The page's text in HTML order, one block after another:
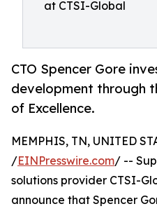
at CTSI-Global
CTO Spencer Gore
development through
of Excellence.
MEMPHIS, TN, UNITED
/EINPresswire.com/ --
solutions provider CTSI-
announce that Spencer